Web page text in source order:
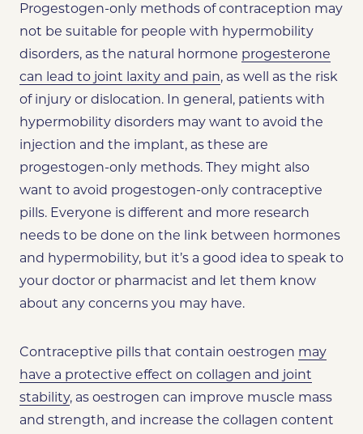
Progestogen-only methods of contraception may
not be suitable for people with hypermobility
disorders, as the natural hormone progesterone
can lead to joint laxity and pain, as well as the risk
of injury or dislocation. In general, patients with
hypermobility disorders may want to avoid the
injection and the implant, as these are
progestogen-only methods. They might also
want to avoid progestogen-only contraceptive
pills. Everyone is different and more research
needs to be done on the link between hormones
and hypermobility, but it’s a good idea to speak to
your doctor or pharmacist and let them know
about any concerns you may have.
Contraceptive pills that contain oestrogen may
have a protective effect on collagen and joint
stability, as oestrogen can improve muscle mass
and strength, and increase the collagen content